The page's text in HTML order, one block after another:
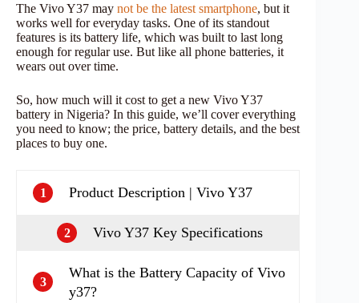
The Vivo Y37 may not be the latest smartphone, but it
works well for everyday tasks. One of its standout
features is its battery life, which was built to last long
enough for regular use. But like all phone batteries, it
wears out over time.
So, how much will it cost to get a new Vivo Y37
battery in Nigeria? In this guide, we’ll cover everything
you need to know; the price, battery details, and the best
places to buy one.
1 Product Description | Vivo Y37
2 Vivo Y37 Key Specifications
3
What is the Battery Capacity of Vivo
y37?